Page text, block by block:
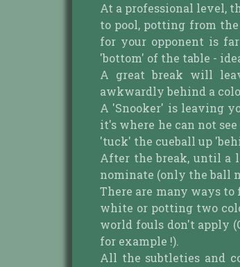
At a professional level,
to pool, potting from
for your opponent is
'bottom' of the table -
A great break will
awkwardly behind a
A 'Snooker' is leaving
it's where he can not
'tuck' the cueball up
After the break, until a
nominate (only the ball
There are many ways
white or potting two
world fouls don't apply
for example !).
All the subtleties and